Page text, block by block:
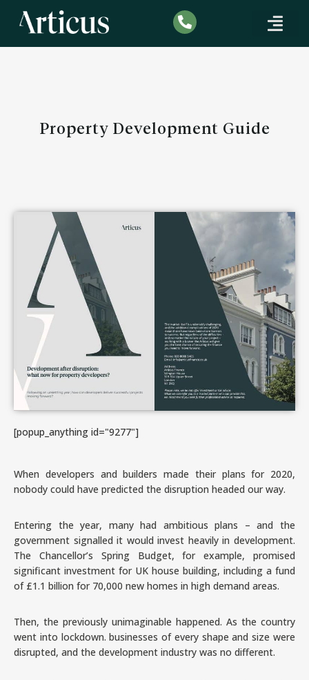
Property Development Guide
[popup_anything id="9277"]
When developers and builders made their plans for 2020,
nobody could have predicted the disruption headed our way.
Entering the year, many had ambitious plans – and the
government signalled it would invest heavily in development.
The Chancellor’s Spring Budget, for example, promised
significant investment for UK house building, including a fund
of £1.1 billion for 70,000 new homes in high demand areas.
Then, the previously unimaginable happened. As the country
went into lockdown. businesses of every shape and size were
disrupted, and the development industry was no different.